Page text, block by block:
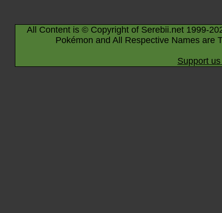
All Content is © Copyright of Serebii.net 1999-
Pokémon and All Respective Names are
Support